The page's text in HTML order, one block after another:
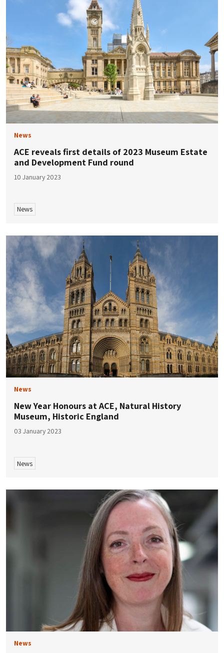
News
ACE reveals first details of 2023 Museum Estate
and Development Fund round
10 January 2023
News
News
New Year Honours at ACE, Natural History
Museum, Historic England
03 January 2023
News
News